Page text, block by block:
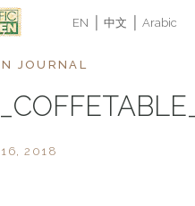
EN 中文 Arabic
JOURNAL
2018